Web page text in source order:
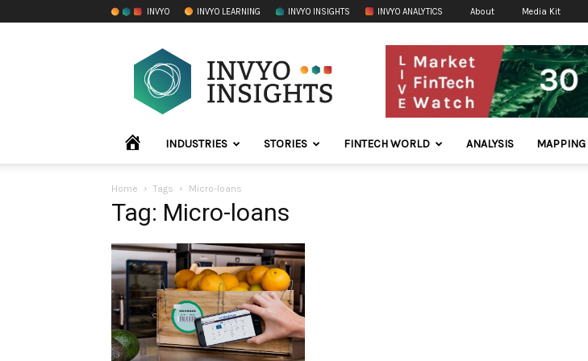
INVYO INVYO LEARNING INVYO INSIGHTS INVYO ANALYTICS About Media Kit
INVYO
Insights
LATAM
HOME INDUSTRIES STORIES FINTECH WORLD ANALYSIS MAPPING
Home Tags Micro-loans
Tag: Micro-loans